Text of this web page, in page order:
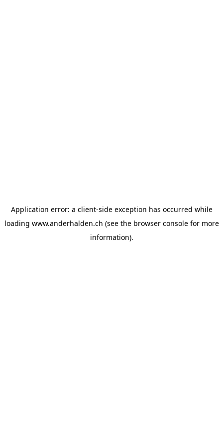
Application error: a client-side exception has occurred while
loading www.anderhalden.ch (see the browser consolefor more
information).